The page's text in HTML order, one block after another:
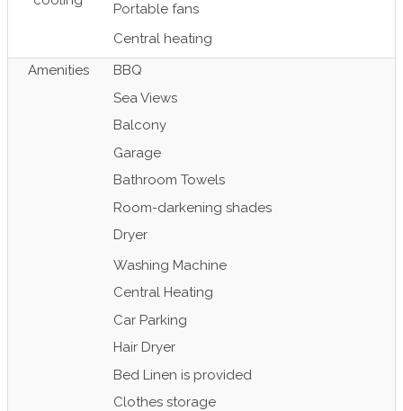
Portable fans
Central heating
Amenities
BBQ
Sea Views
Balcony
Garage
Bathroom Towels
Room-darkening shades
Dryer
Washing Machine
Central Heating
Car Parking
Hair Dryer
Bed Linen is provided
Clothes storage